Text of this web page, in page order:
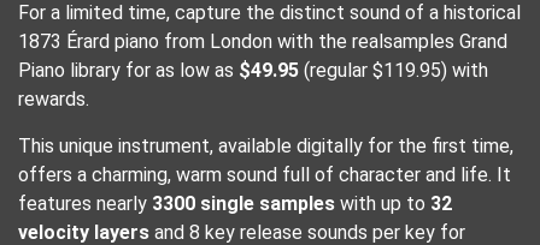
For a limited time, capture the distinct sound of a historical
1873 Érard piano from London with the realsamples Grand
Piano library for as low as $49.95 (regular $119.95) with
rewards.
This unique instrument, available digitally for the first time,
offers a charming, warm sound full of character and life. It
features nearly 3300 single samples with up to 32
velocity layers and 8 key release sounds per key for